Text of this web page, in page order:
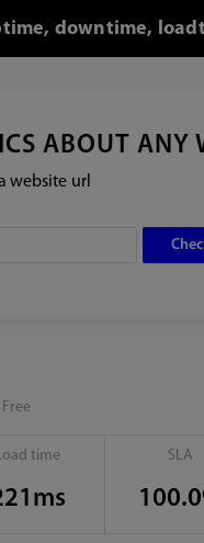
downtime,
ABOUT ANY
website url
time SLA